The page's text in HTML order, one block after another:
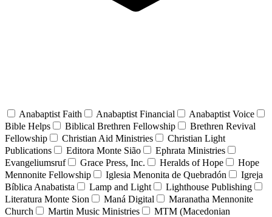
Anabaptist Faith Anabaptist Financial
Anabaptist Voice
Bible Helps
Biblical Brethren Fellowship
Brethren Revival
Fellowship
Christian Aid Ministries
Christian Light
Publications
Editora Monte Sião
Ephrata Ministries
Evangeliumsruf
Grace Press, Inc. Heralds of Hope
Hope
Mennonite Fellowship
Iglesia Menonita de Quebradón
Igreja
Bíblica Anabatista
Lamp and Light
Lighthouse Publishing
Literatura Monte Sion
Maná Digital
Maranatha Mennonite
Church
Martin Music Ministries
MTM (Macedonian